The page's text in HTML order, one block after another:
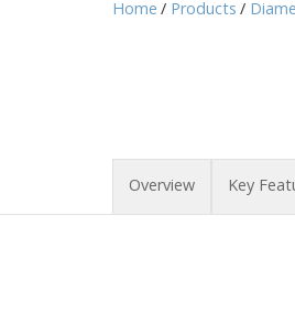
Home Products
Overview Key